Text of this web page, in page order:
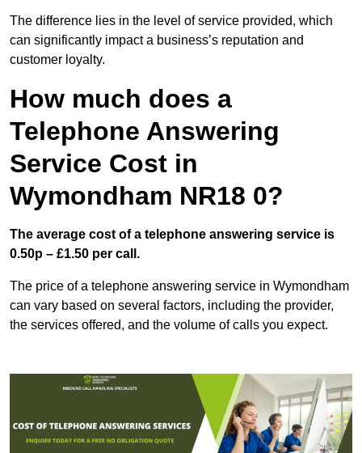
The difference lies in the level of service provided, which
can significantly impact a business’s reputation and
customer loyalty.
How much does a
Telephone Answering
Service Cost in
Wymondham NR18 0?
The average cost of a telephone answering service is
0.50p – £1.50 per call.
The price of a telephone answering service in Wymondham
can vary based on several factors, including the provider,
the services offered, and the volume of calls you expect.